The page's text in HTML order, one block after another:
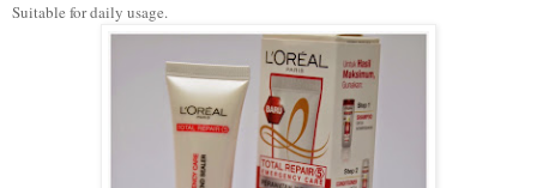
Suitable for daily usage.